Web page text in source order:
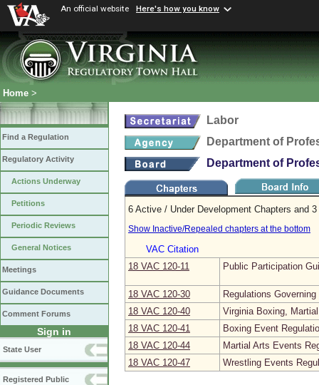
An official website Here's how you know
Home >
Find a Regulation
Regulatory Activity
Actions Underway
Petitions
Periodic Reviews
General Notices
Meetings
Guidance Documents
Comment Forums
Sign in
State User
Registered Public
Labor
Department of
Department of
6 Active / Under Development Chapters and
Show Inactive/Repealed chapters at the bottom
VAC Citation
18 VAC 120‑11
Public Participation
18 VAC 120‑30
Regulations
18 VAC 120‑40
Virginia Boxing,
18 VAC 120‑41
Boxing Event
18 VAC 120‑44
Martial Arts Events
18 VAC 120‑47
Wrestling Events